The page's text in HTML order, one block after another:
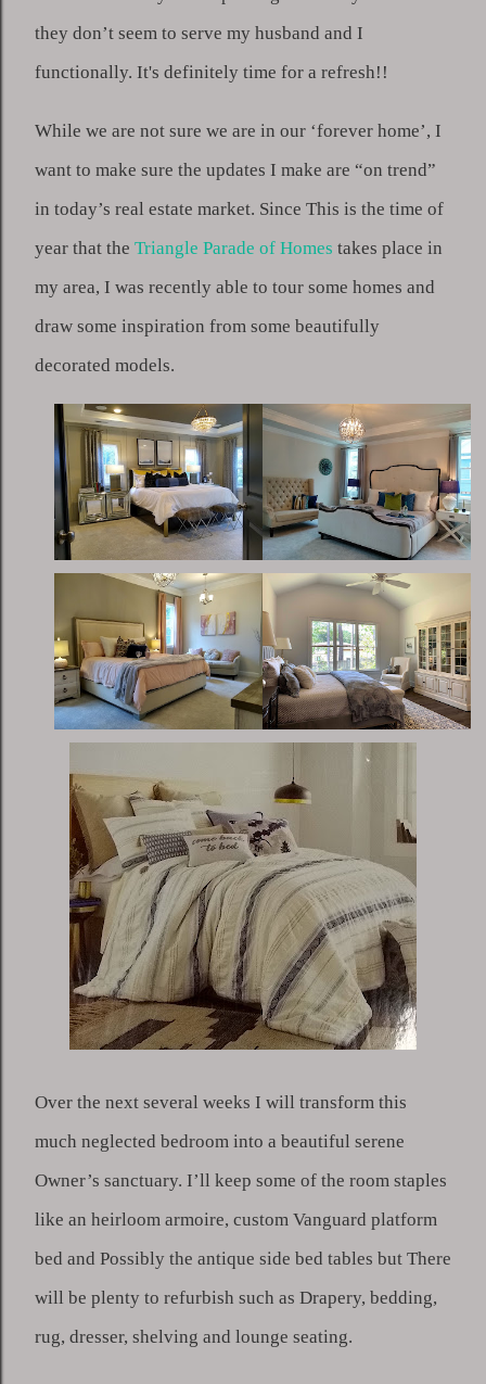
they don’t seem to serve my husband and I
functionally. It's definitely time for a refresh!!
While we are not sure we are in our ‘forever home’, I
want to make sure the updates I make are “on trend”
in today’s real estate market. Since This is the time of
year that the Triangle Parade of Homes takes place in
my area, I was recently able to tour some homes and
draw some inspiration from some beautifully
decorated models.
Over the next several weeks I will transform this
much neglected bedroom into a beautiful serene
Owner’s sanctuary. I’ll keep some of the room staples
like an heirloom armoire, custom Vanguard platform
bed and Possibly the antique side bed tables but There
will be plenty to refurbish such as Drapery, bedding,
rug, dresser, shelving and lounge seating.